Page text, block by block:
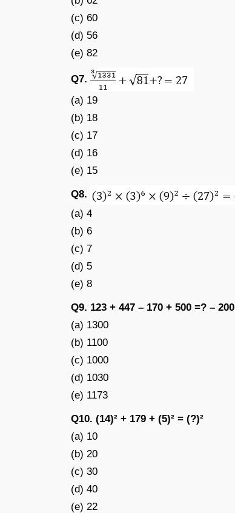
(c) 60
(d) 56
(e) 82
Q7.
(a) 19
(b) 18
(c) 17
(d) 16
(e) 15
Q8.
(a) 4
(b) 6
(c) 7
(d) 5
(e) 8
Q9. 123 + 447 – 170 + 500 =? – 200
(a) 1300
(b) 1100
(c) 1000
(d) 1030
(e) 1173
Q10. (14)² + 179 + (5)² = (?)²
(a) 10
(b) 20
(c) 30
(d) 40
(e) 22